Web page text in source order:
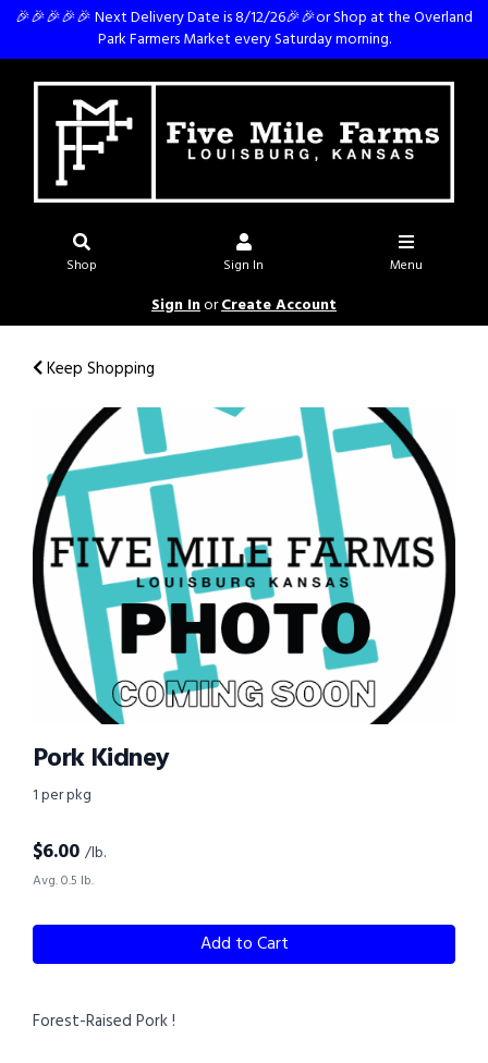
🎉🎉🎉🎉🎉 Next Delivery Date is 8/12/26🎉🎉or Shop at the Overland
Park Farmers Market every Saturday morning.
Shop Sign In Menu
Sign InorCreate Account
Keep Shopping
Pork Kidney
1 per pkg
$6.00 /lb.
Avg. 0.5 lb.
Add to Cart
Forest-Raised Pork !